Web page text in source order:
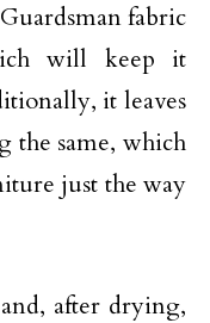
fabric
will keep it
it leaves
the same, which
just the way
after drying,